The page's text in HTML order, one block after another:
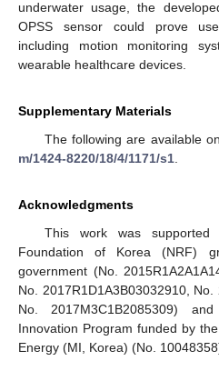
underwater usage, the
OPSS sensor could prove
including motion monitoring
wearable healthcare devices.
Supplementary Materials
The following are available
m/1424-8220/18/4/1171/s1.
Acknowledgments
This work was
Foundation of Korea (NRF)
government (No.
No. 2017R1D1A3B03032910,
No. 2017M3C1B2085309)
Innovation Program funded by
Energy (MI, Korea) (No.